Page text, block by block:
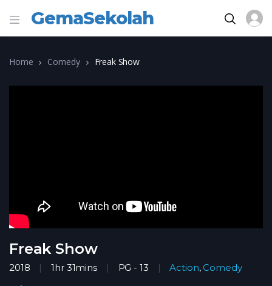
GemaSekolah
Home Comedy Freak Show
Freak Show
2018 1hr 31mins PG - 13 Action, Comedy